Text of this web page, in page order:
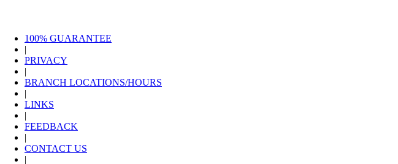
100% GUARANTEE
|
PRIVACY
|
BRANCH LOCATIONS/HOURS
|
LINKS
|
FEEDBACK
|
CONTACT US
|